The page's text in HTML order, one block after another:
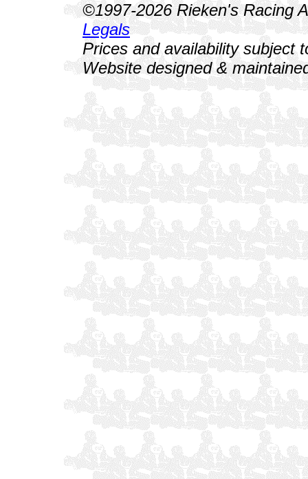
©1997-2026 Rieken's Racing
Legals
Prices and availability subject
Website designed &